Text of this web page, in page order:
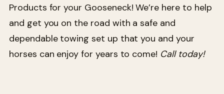
Products for your Gooseneck! We’re here to help
and get you on the road with a safe and
dependable towing set up that you and your
horses can enjoy for years to come! Call today!